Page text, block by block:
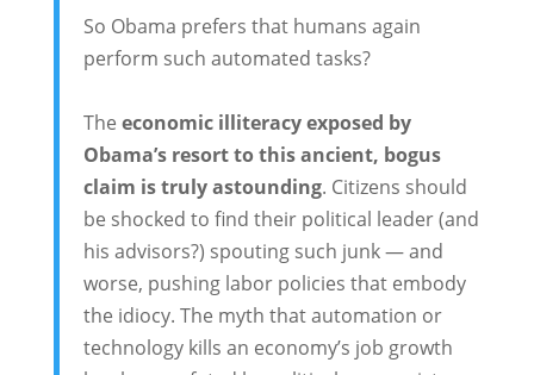
So Obama prefers that humans again
perform such automated tasks?
The economic illiteracy exposed by
Obama’s resort to this ancient, bogus
claim is truly astounding. Citizens should
be shocked to find their political leader (and
his advisors?) spouting such junk — and
worse, pushing labor policies that embody
the idiocy. The myth that automation or
technology kills an economy’s job growth